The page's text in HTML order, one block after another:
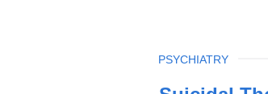
TOPIC
PSYCHIATRY